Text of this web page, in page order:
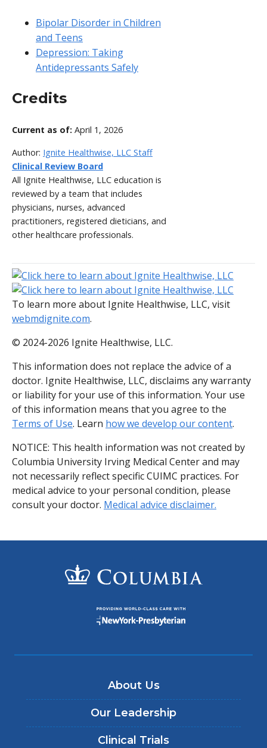
Bipolar Disorder in Children
and Teens
Depression: Taking
Antidepressants Safely
Credits
Current as of: April 1, 2026
Author: Ignite Healthwise, LLC Staff
Clinical Review Board
All Ignite Healthwise, LLC education is
reviewed by a team that includes
physicians, nurses, advanced
practitioners, registered dieticians, and
other healthcare professionals.
To learn more about Ignite Healthwise, LLC, visit
webmdignite.com.
© 2024-2026 Ignite Healthwise, LLC.
This information does not replace the advice of a
doctor. Ignite Healthwise, LLC, disclaims any warranty
or liability for your use of this information. Your use
of this information means that you agree to the
Terms of Use. Learn how we develop our content.
NOTICE: This health information was not created by
Columbia University Irving Medical Center and may
not necessarily reflect specific CUIMC practices. For
medical advice to your personal condition, please
consult your doctor. Medical advice disclaimer.
About Us
Our Leadership
Clinical Trials